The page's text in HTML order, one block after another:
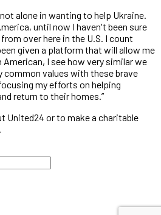
alone in wanting to help Ukraine.
until now I haven't been sure
over here in the U.S. I count
given a platform that will allow me
I see how very similar we
common values with these brave
my efforts on helping
return to their homes.”
United24 or to make a charitable